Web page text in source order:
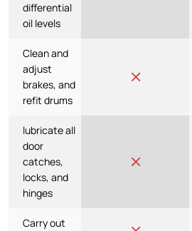
differential
oil levels
Clean and
adjust
brakes, and
refit drums
lubricate all
door
catches,
locks, and
hinges
Carry out